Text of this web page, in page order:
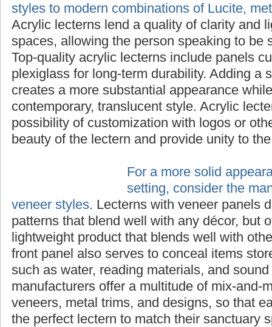
styles to modern combinations of Lucite,
Acrylic lecterns lend a quality of clarity and
spaces, allowing the person speaking to be
Top-quality acrylic lecterns include panels
plexiglass for long-term durability. Adding a
creates a more substantial appearance
contemporary, translucent style. Acrylic
possibility of customization with logos or
beauty of the lectern and provide unity to
For a more solid
setting, consider the
veneer styles. Lecterns with veneer panels
patterns that blend well with any décor, but
lightweight product that blends well with
front panel also serves to conceal items
such as water, reading materials, and
manufacturers offer a multitude of mix-and-
veneers, metal trims, and designs, so that
the perfect lectern to match their sanctuary